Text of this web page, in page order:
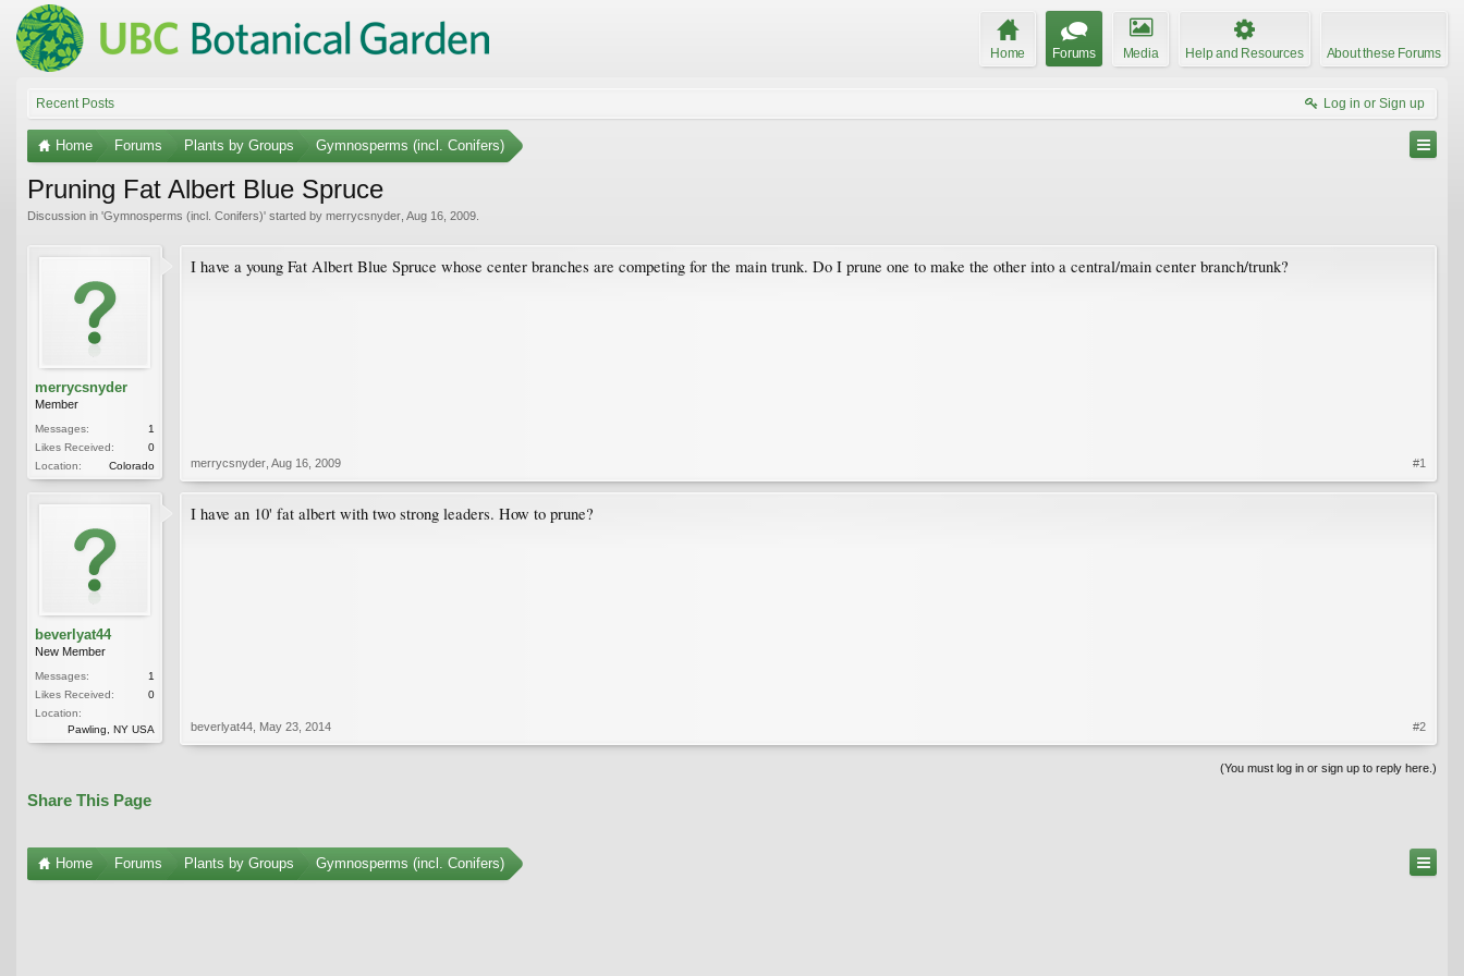
Home Forums Media Help and Resources About these Forums
Recent Posts Log in or Sign up
Home Forums Plants by Groups Gymnosperms (incl. Conifers)
Pruning Fat Albert Blue Spruce
Discussion in 'Gymnosperms (incl. Conifers)' started by merrycsnyder Aug 16, 2009
merrycsnyder
Member
Messages:
1
Likes Received:
0
Location:
Colorado
I have a young Fat Albert Blue Spruce whose center branches are competing for the main trunk. Do I prune one to make the other into a central/main center branch/trunk?
merrycsnyder Aug 16, 2009 #1
beverlyat44
New Member
Messages:
1
Likes Received:
0
Location:
Pawling, NY USA
I have an 10' fat albert with two strong leaders. How to prune?
beverlyat44 May 23, 2014 #2
(You must log in or sign up to reply here.)
Share This Page
Home Forums Plants by Groups Gymnosperms (incl. Conifers)